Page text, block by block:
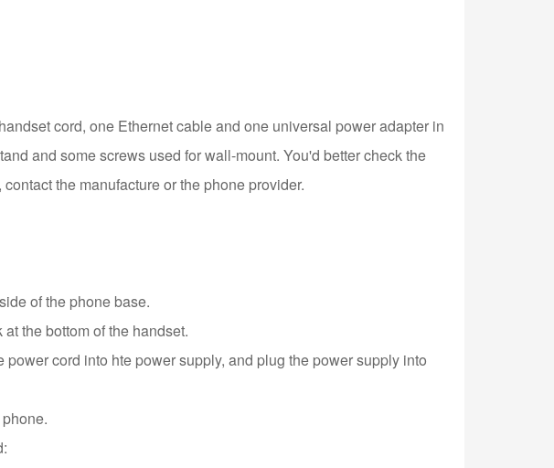
cord, one Ethernet cable and one universal power adapter in
and some screws used for wall-mount. You'd better check the
the manufacture or the phone provider.
of the phone base.
the bottom of the handset.
cord into hte power supply, and plug the power supply into